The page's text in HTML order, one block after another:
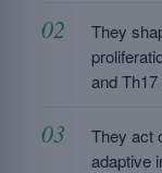
They
and
They act
adaptive